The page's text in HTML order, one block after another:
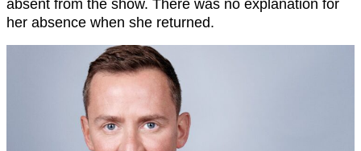
absent from the show. There was no explanation for
her absence when she returned.